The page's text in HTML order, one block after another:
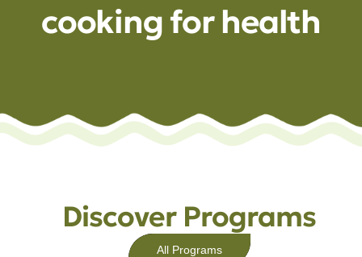
cooking for health
Discover Programs
All Programs